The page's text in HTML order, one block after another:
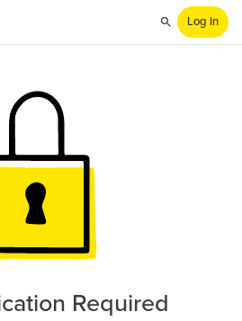
Search
Log In
Required